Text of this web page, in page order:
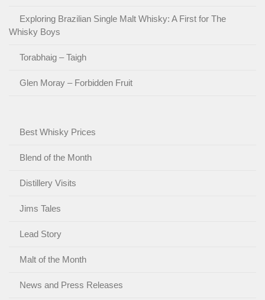
Exploring Brazilian Single Malt Whisky: A First for The
Whisky Boys
Torabhaig – Taigh
Glen Moray – Forbidden Fruit
Best Whisky Prices
Blend of the Month
Distillery Visits
Jims Tales
Lead Story
Malt of the Month
News and Press Releases